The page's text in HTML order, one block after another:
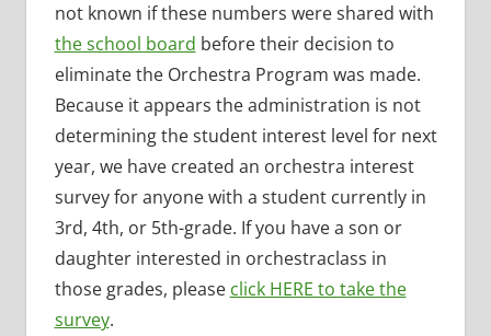
not known if these numbers were shared with
the school board before their decision to
eliminate the Orchestra Program was made.
Because it appears the administration is not
determining the student interest level for next
year, we have created an orchestra interest
survey for anyone with a student currently in
3rd, 4th, or 5th-grade. If you have a son or
daughter interested in orchestraclass in
those grades, please click HERE to take the
survey.